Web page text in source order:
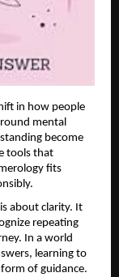
in how people
mental
become
tools that
fits
about clarity. It
repeating
In a world
learning to
of guidance.